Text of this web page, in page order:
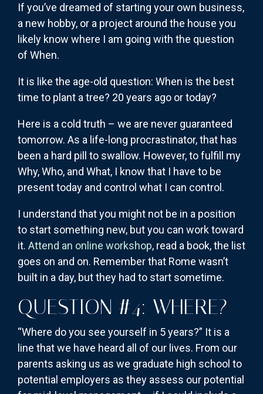
If you’ve dreamed of starting your own business,
a new hobby, or a project around the house you
likely know where I am going with the question
of When.
It is like the age-old question: When is the best
time to plant a tree? 20 years ago or today?
Here is a cold truth – we are never guaranteed
tomorrow. As a life-long procrastinator, that has
been a hard pill to swallow. However, to fulfill my
Why, Who, and What, I know that I have to be
present today and control what I can control.
I understand that you might not be in a position
to start something new, but you can work toward
it. Attend an online workshop, read a book, the list
goes on and on. Remember that Rome wasn’t
built in a day, but they had to start sometime.
QUESTION #4: WHERE?
“Where do you see yourself in 5 years?” It is a
line that we have heard all of our lives. From our
parents asking us as we graduate high school to
potential employers as they assess our potential